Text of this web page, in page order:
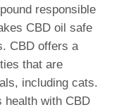
responsible
CBD oil safe
CBD offers a
that are
including cats.
health with CBD